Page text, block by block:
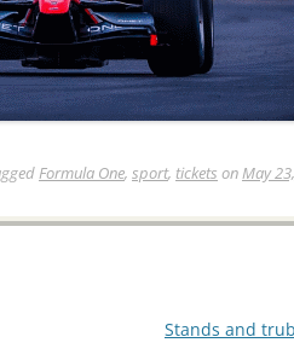
Formula One, sport, tickets onMay
Stands and